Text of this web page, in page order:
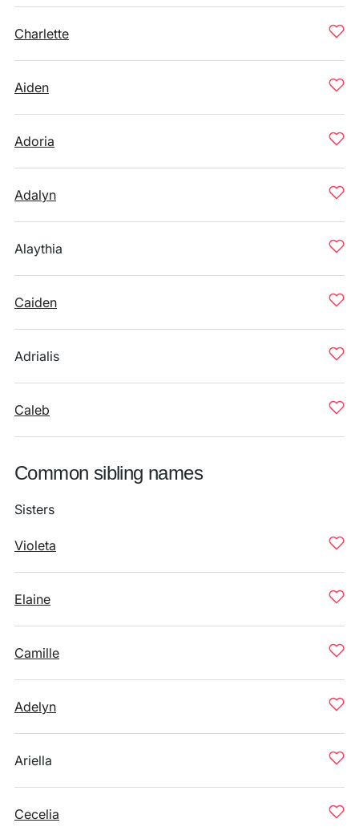
Charlette
Aiden
Adoria
Adalyn
Alaythia
Caiden
Adrialis
Caleb
Common sibling names
Sisters
Violeta
Elaine
Camille
Adelyn
Ariella
Cecelia